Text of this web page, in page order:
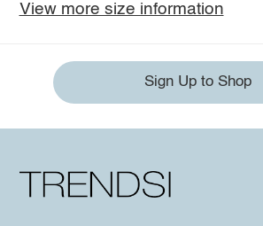
View more size information
Sign Up to Shop